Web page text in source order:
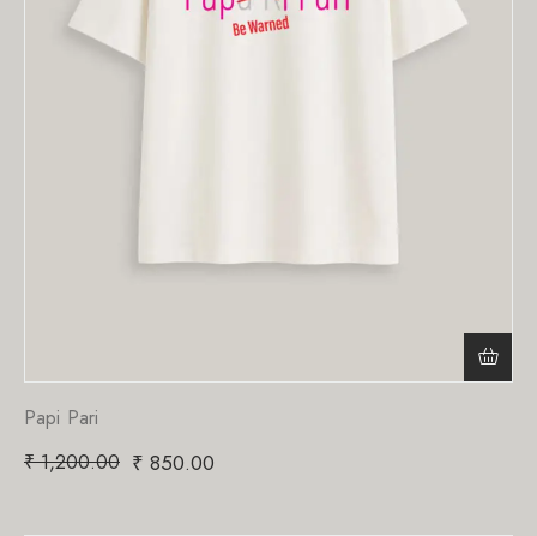
Papi Pari
₹1,200.00 ₹ 850.00